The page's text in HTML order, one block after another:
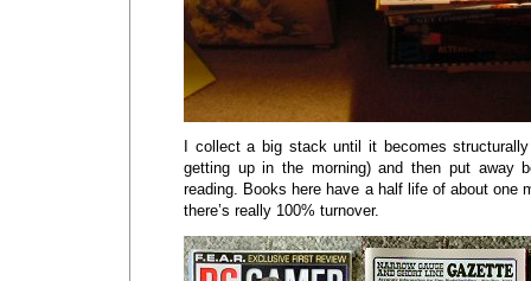
I collect a big stack until it becomes
getting up in the morning) and then put away
reading. Books here have a half life of about one
there’s really 100% turnover.